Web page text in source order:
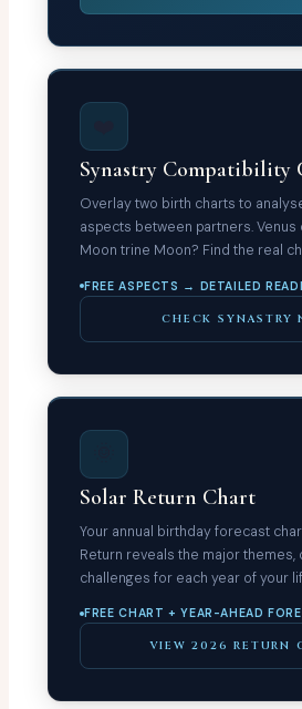
Synastry Compatibility
Overlay two birth charts to
aspects between partners. Venus
Moon trine Moon? Find the real
FREE ASPECTS → DETAILED
CHECK SYNASTRY
Solar Return Chart
Your annual birthday forecast
Return reveals the major themes,
challenges for each year of your
FREE CHART + YEAR-AHEAD
VIEW 2026 RETURN